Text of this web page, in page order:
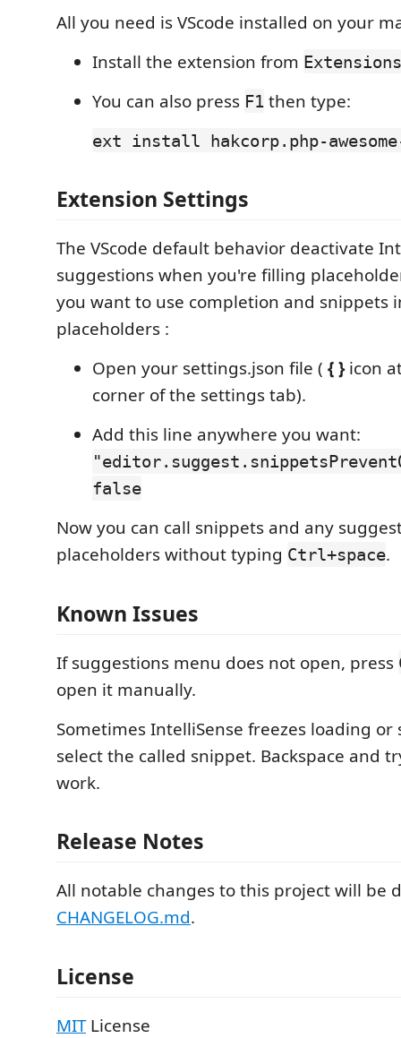
All you need is VScode installed on your
Install the extension from Extensions
You can also press F1 then type:
ext install hakcorp.php-
Extension Settings
The VScode default behavior deactivate
suggestions when you're filling
you want to use completion and snippets
placeholders :
Open your settings.json file ( { }icon
corner of the settings tab).
Add this line anywhere you want:
false
Now you can call snippets and any
placeholders without typing Ctrl+space.
Known Issues
If suggestions menu does not open, press
open it manually.
Sometimes IntelliSense freezes loading
select the called snippet. Backspace and
work.
Release Notes
All notable changes to this project will be
CHANGELOG.md.
License
MITLicense